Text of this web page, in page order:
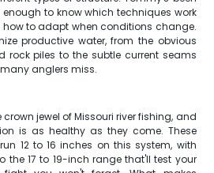
to know which techniques work
to adapt when conditions change.
productive water, from the obvious
rock piles to the subtle current seams
anglers miss.
jewel of Missouri river fishing, and
is as healthy as they come. These
12 to 16 inches on this system, with
the 17 to 19-inch range that'll test your